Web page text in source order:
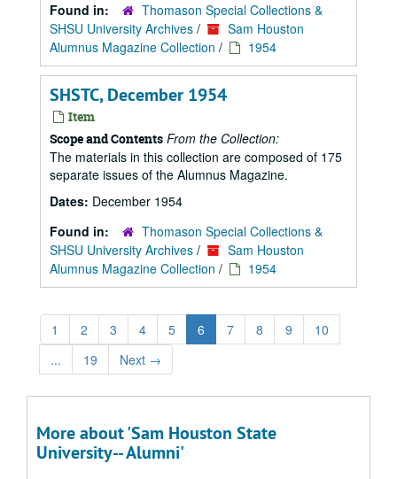
Found in:
Thomason Special Collections &
SHSU University Archives /
Sam Houston
Alumnus Magazine Collection / 1954
SHSTC, December 1954
Item
Scope and Contents From the Collection:
The materials in this collection are composed of 175
separate issues of the Alumnus Magazine.
Dates: December 1954
Found in:
Thomason Special Collections &
SHSU University Archives /
Sam Houston
Alumnus Magazine Collection / 1954
1 2 3 4 5 6 7 8 9
10
...
19 Next →
More about 'Sam Houston State
University-- Alumni'